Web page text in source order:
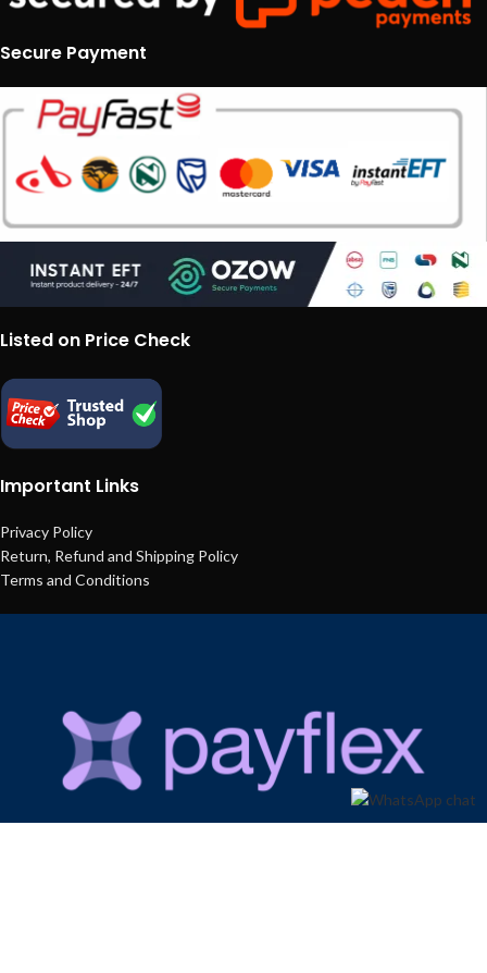
Secure Payment
Listed on Price Check
Important Links
Privacy Policy
Return, Refund and Shipping Policy
Terms and Conditions